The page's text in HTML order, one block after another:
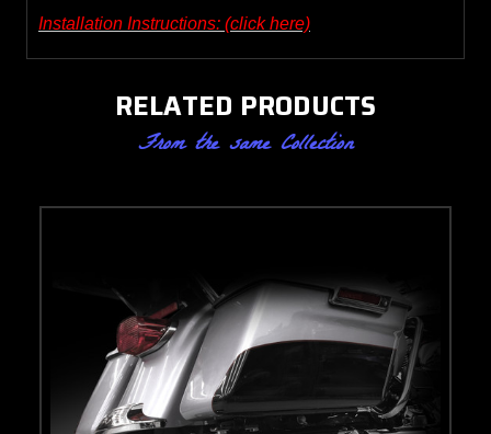
Installation Instructions: (click here)
RELATED PRODUCTS
From the same Collection